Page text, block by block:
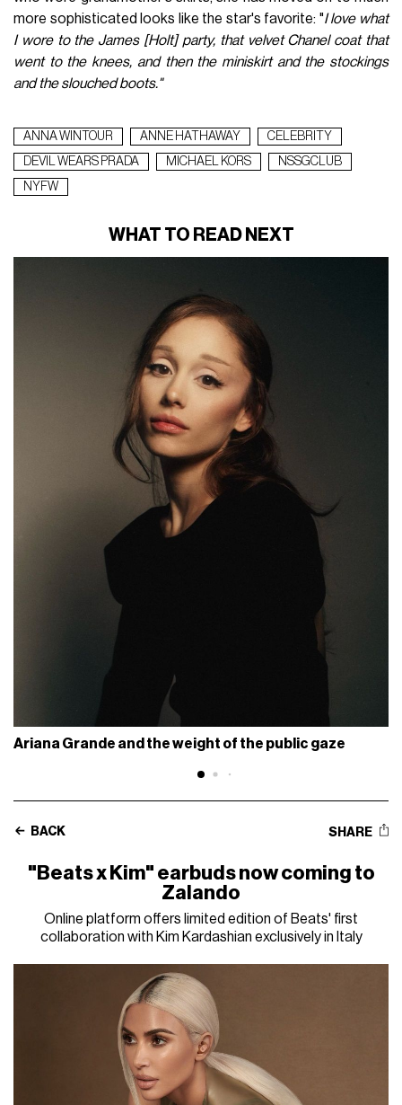
more sophisticated looks like the star's favorite: "I love what
I wore to the James [Holt] party, that velvet Chanel coat that
went to the knees, and then the miniskirt and the stockings
and the slouched boots."
ANNA WINTOUR ANNE HATHAWAY
CELEBRITY
DEVIL WEARS PRADA
MICHAEL KORS
NSSGCLUB
NYFW
WHAT TO READ NEXT
Ariana Grande and the weight of the public gaze
BACK SHARE
"Beats x Kim" earbuds now coming to
Zalando
Online platform offers limited edition of Beats' first
collaboration with Kim Kardashian exclusively in Italy